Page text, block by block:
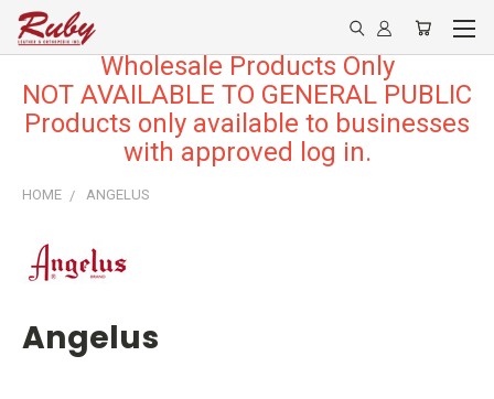
Wholesale Products Only
NOT AVAILABLE TO GENERAL PUBLIC
Products only available to businesses
with approved log in.
HOME ANGELUS
Angelus